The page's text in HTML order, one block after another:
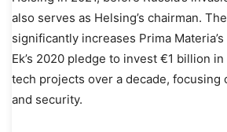
also serves as Helsing’s chairman.
significantly increases Prima
Ek’s 2020 pledge to invest €1 billion
tech projects over a decade, focusing
and security.